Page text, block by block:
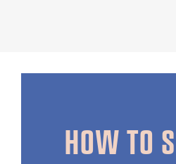
HOW TO